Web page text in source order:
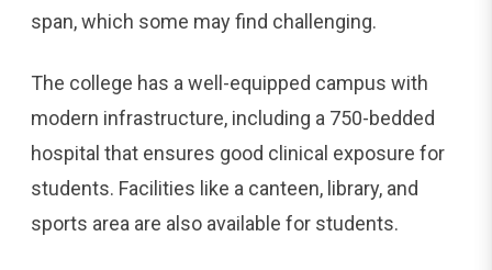
span, which some may find challenging.
The college has a well-equipped campus with
modern infrastructure, including a 750-bedded
hospital that ensures good clinical exposure for
students. Facilities like a canteen, library, and
sports area are also available for students.